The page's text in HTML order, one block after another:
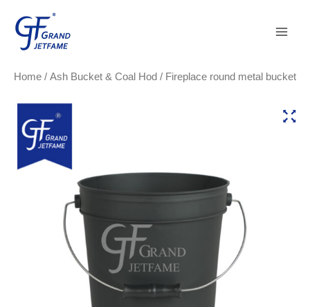
content
Home / Ash Bucket & Coal Hod / Fireplace round metal bucket